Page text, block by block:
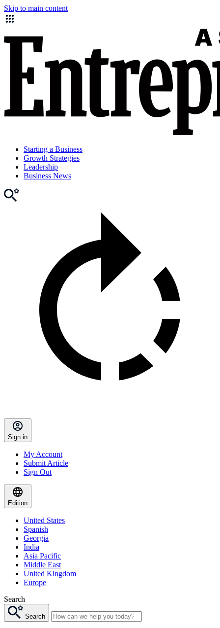
Skip to main content
Starting a Business
Growth Strategies
Leadership
Business News
Sign in
My Account
Submit Article
Sign Out
Edition
United States
Spanish
Georgia
India
Asia Pacific
Middle East
United Kingdom
Europe
Search
Search